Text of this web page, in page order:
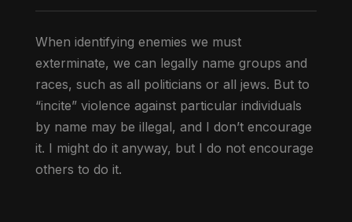
When identifying enemies we must
exterminate, we can legally name groups and
races, such as all politicians or all jews. But to
“incite” violence against particular individuals
by name may be illegal, and I don’t encourage
it. I might do it anyway, but I do not encourage
others to do it.